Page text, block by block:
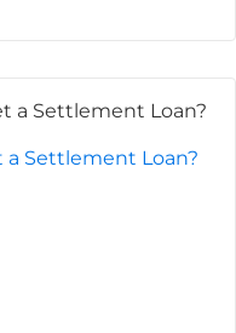
a Settlement Loan?